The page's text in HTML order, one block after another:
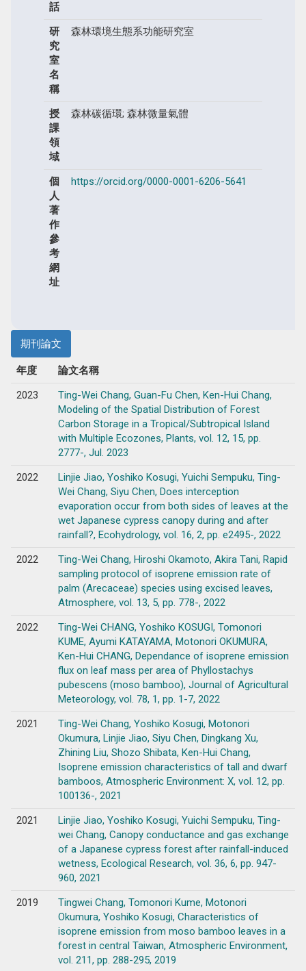
話
研
究
室
名
稱
森林環境生態系功能研究室
授
課
領
域
森林碳循環; 森林微量氣體
個
人
著
作
參
考
網
址
https://orcid.org/0000-0001-6206-5641
期刊論文
年度
論文名稱
2023
Ting-Wei Chang, Guan-Fu Chen, Ken-Hui Chang,
Modeling of the Spatial Distribution of Forest
Carbon Storage in a Tropical/Subtropical Island
with Multiple Ecozones, Plants, vol. 12, 15, pp.
2777-, Jul. 2023
2022
Linjie Jiao, Yoshiko Kosugi, Yuichi Sempuku, Ting-
Wei Chang, Siyu Chen, Does interception
evaporation occur from both sides of leaves at the
wet Japanese cypress canopy during and after
rainfall?, Ecohydrology, vol. 16, 2, pp. e2495-, 2022
2022
Ting-Wei Chang, Hiroshi Okamoto, Akira Tani, Rapid
sampling protocol of isoprene emission rate of
palm (Arecaceae) species using excised leaves,
Atmosphere, vol. 13, 5, pp. 778-, 2022
2022
Ting-Wei CHANG, Yoshiko KOSUGI, Tomonori
KUME, Ayumi KATAYAMA, Motonori OKUMURA,
Ken-Hui CHANG, Dependance of isoprene emission
flux on leaf mass per area of Phyllostachys
pubescens (moso bamboo), Journal of Agricultural
Meteorology, vol. 78, 1, pp. 1-7, 2022
2021
Ting-Wei Chang, Yoshiko Kosugi, Motonori
Okumura, Linjie Jiao, Siyu Chen, Dingkang Xu,
Zhining Liu, Shozo Shibata, Ken-Hui Chang,
Isoprene emission characteristics of tall and dwarf
bamboos, Atmospheric Environment: X, vol. 12, pp.
100136-, 2021
2021
Linjie Jiao, Yoshiko Kosugi, Yuichi Sempuku, Ting-
wei Chang, Canopy conductance and gas exchange
of a Japanese cypress forest after rainfall-induced
wetness, Ecological Research, vol. 36, 6, pp. 947-
960, 2021
2019
Tingwei Chang, Tomonori Kume, Motonori
Okumura, Yoshiko Kosugi, Characteristics of
isoprene emission from moso bamboo leaves in a
forest in central Taiwan, Atmospheric Environment,
vol. 211, pp. 288-295, 2019